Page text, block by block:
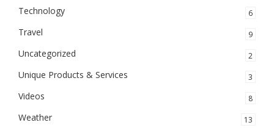
Technology 6
Travel 9
Uncategorized 2
Unique Products & Services 3
Videos 8
Weather 13